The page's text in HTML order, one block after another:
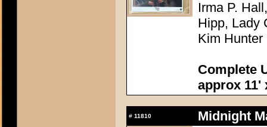
Irma P.
Hipp, Lady
Kim Hunter
Complete
approx 11'
# 11810
Midnight